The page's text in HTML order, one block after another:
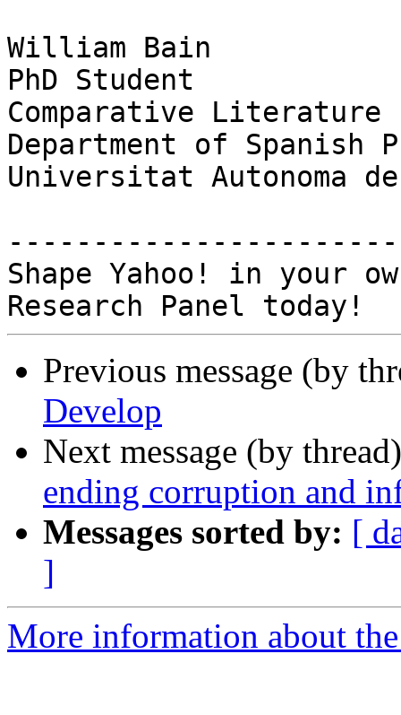
William Bain
PhD Student
Comparative Literature
Department of Spanish
Universitat Autonoma
Shape Yahoo! in your
Previous message (by
Develop
Next message (by
ending corruption and
Messages sorted by: [
]
More information about